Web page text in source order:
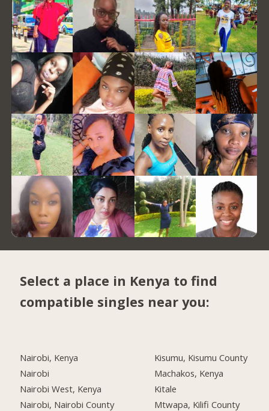
Select a place in Kenya to find
compatible singles near you:
Nairobi, Kenya
Nairobi
Nairobi West, Kenya
Nairobi, Nairobi County
Kisumu, Kisumu County
Machakos, Kenya
Kitale
Mtwapa, Kilifi County